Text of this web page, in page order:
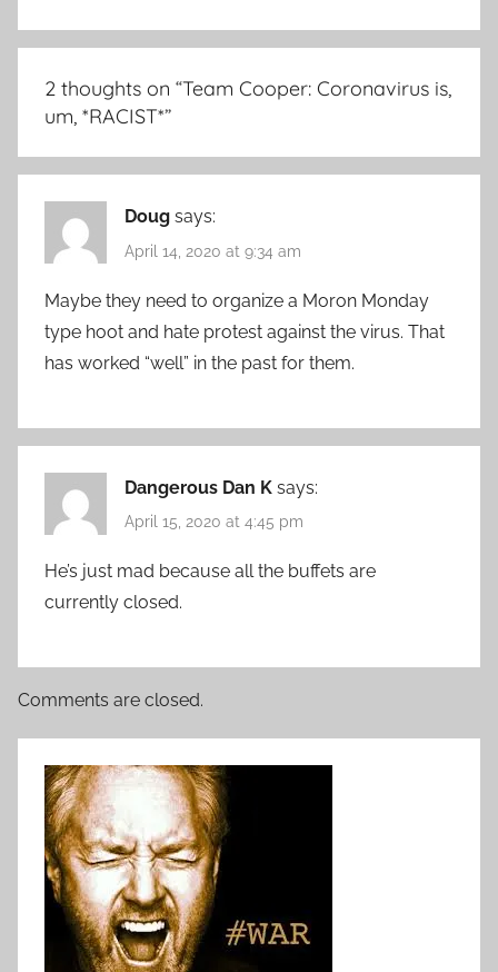
2 thoughts on “Team Cooper: Coronavirus is,
um, *RACIST*”
Doug says:
April 14, 2020 at 9:34 am
Maybe they need to organize a Moron Monday
type hoot and hate protest against the virus. That
has worked “well” in the past for them.
Dangerous Dan K says:
April 15, 2020 at 4:45 pm
He’s just mad because all the buffets are
currently closed.
Comments are closed.